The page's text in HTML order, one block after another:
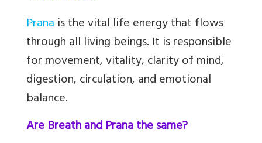
Prana is the vital life energy that flows
through all living beings. It is responsible
for movement, vitality, clarity of mind,
digestion, circulation, and emotional
balance.
Are Breath and Prana the same?